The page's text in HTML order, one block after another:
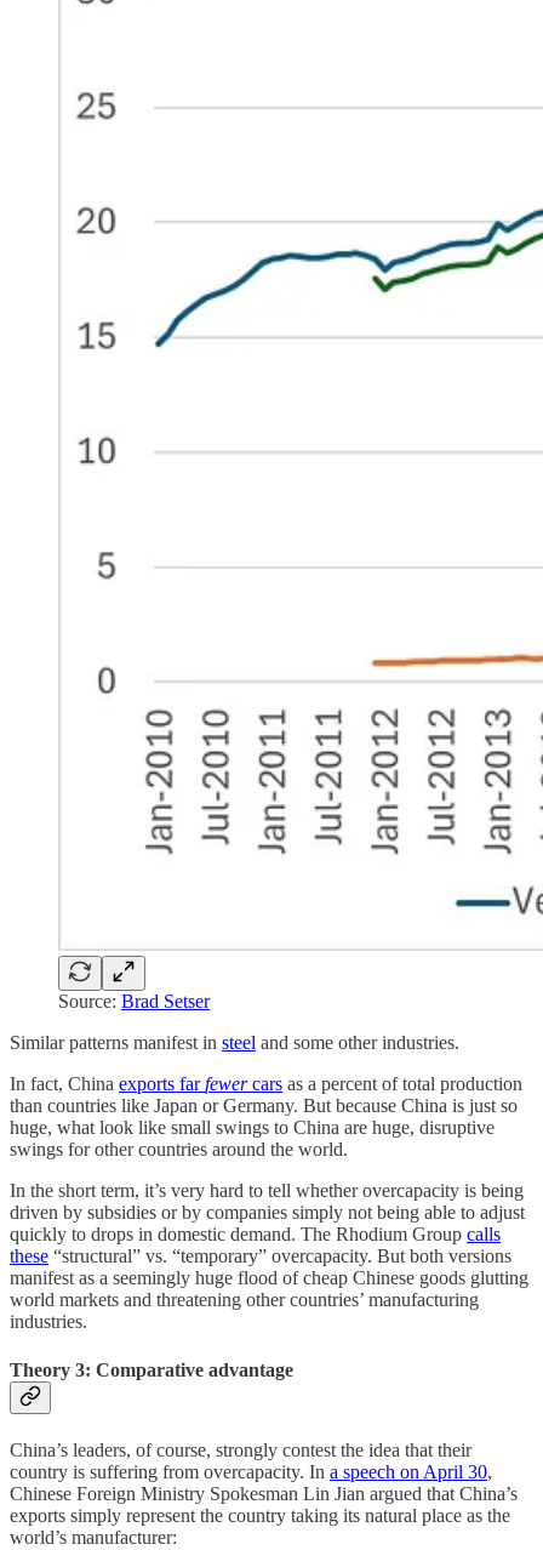
Source: Brad Setser
Similar patterns manifest in steel and some other industries.
In fact, China exports farfewercars as a percent of total production
than countries like Japan or Germany. But because China is just so
huge, what look like small swings to China are huge, disruptive
swings for other countries around the world.
In the short term, it’s very hard to tell whether overcapacity is being
driven by subsidies or by companies simply not being able to adjust
quickly to drops in domestic demand. The Rhodium Group calls
these “structural” vs. “temporary” overcapacity. But both versions
manifest as a seemingly huge flood of cheap Chinese goods glutting
world markets and threatening other countries’ manufacturing
industries.
Theory 3: Comparative advantage
China’s leaders, of course, strongly contest the idea that their
country is suffering from overcapacity. In a speech on April 30,
Chinese Foreign Ministry Spokesman Lin Jian argued that China’s
exports simply represent the country taking its natural place as the
world’s manufacturer: